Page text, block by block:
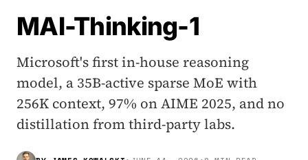
MAI-Thinking-1
Microsoft's first in-house reasoning
model, a 35B-active sparse MoE with
256K context, 97% on AIME 2025, and no
distillation from third-party labs.